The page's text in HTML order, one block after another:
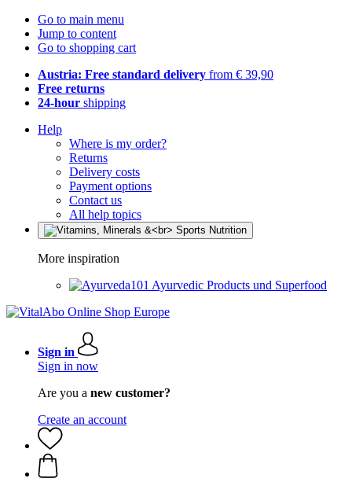
Go to main menu
Jump to content
Go to shopping cart
Austria: Free standard delivery from € 39,90
Free returns
24-hour shipping
Help
Where is my order?
Returns
Delivery costs
Payment options
Contact us
All help topics
More inspiration
Ayurvedic Products und Superfood
Sign in
Sign in now
Are you a new customer?
Create an account